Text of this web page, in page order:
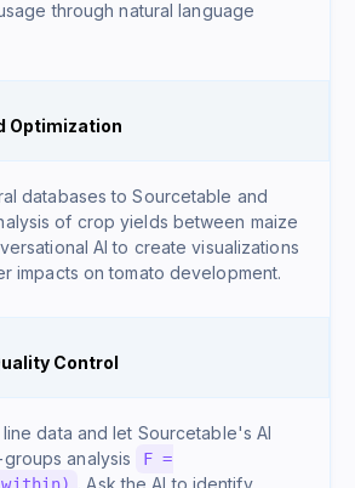
through natural language
Optimization
databases to Sourcetable and
of crop yields between maize
AI to create visualizations
impacts on tomato development.
Control
data and let Sourcetable's AI
analysis
F =